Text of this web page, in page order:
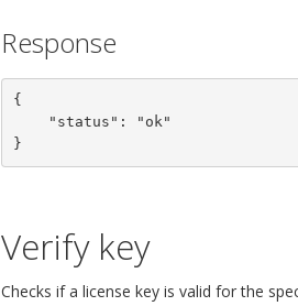
Response
{
}
Verify key
Checks if a license key is valid for the